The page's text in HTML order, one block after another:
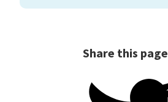
Share this page